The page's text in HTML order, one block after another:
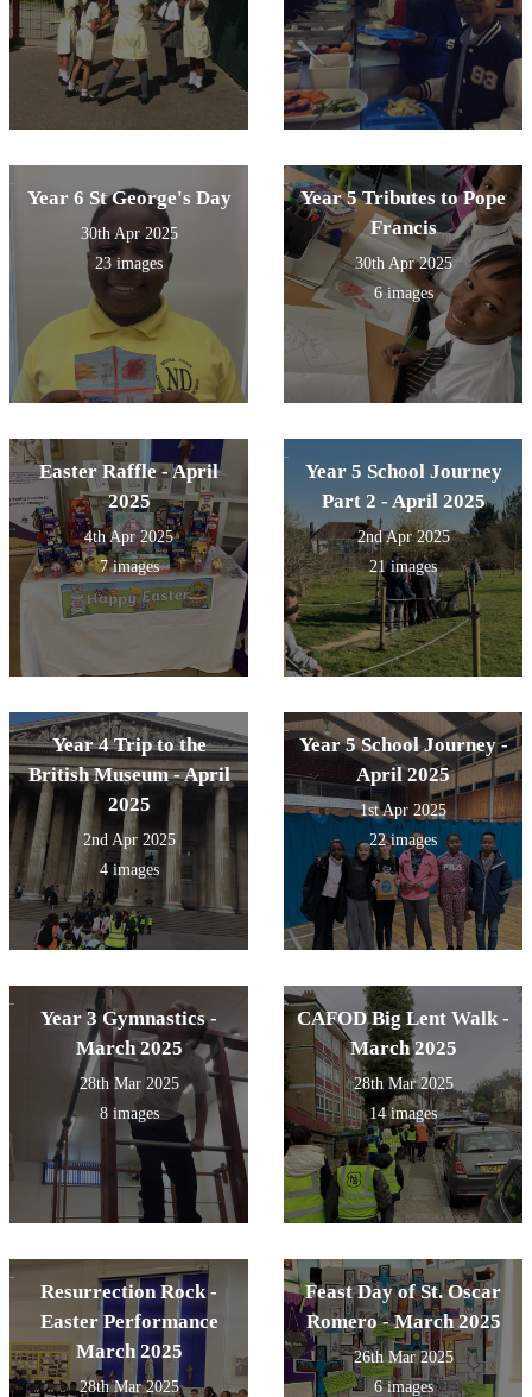
Year 6 St George's Day
30th Apr 2025
23 images
Year 5 Tributes to Pope
Francis
30th Apr 2025
6 images
Easter Raffle - April
2025
4th Apr 2025
7 images
Year 5 School Journey
Part 2 - April 2025
2nd Apr 2025
21 images
Year 4 Trip to the
British Museum - April
2025
2nd Apr 2025
4 images
Year 5 School Journey -
April 2025
1st Apr 2025
22 images
Year 3 Gymnastics -
March 2025
28th Mar 2025
8 images
CAFOD Big Lent Walk -
March 2025
28th Mar 2025
14 images
Resurrection Rock -
Easter Performance
March 2025
28th Mar 2025
Feast Day of St. Oscar
Romero - March 2025
26th Mar 2025
6 images